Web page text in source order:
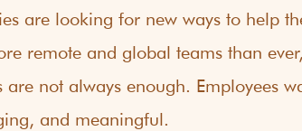
are looking for new ways to help
remote and global teams than
not always enough. Employees
and meaningful.